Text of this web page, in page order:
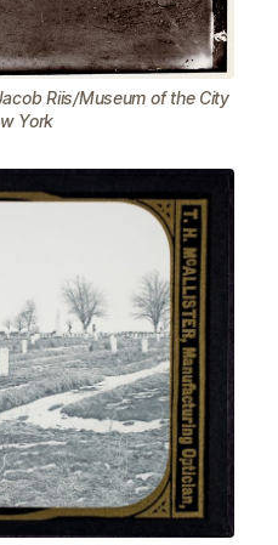
Riis/Museum of the City
York